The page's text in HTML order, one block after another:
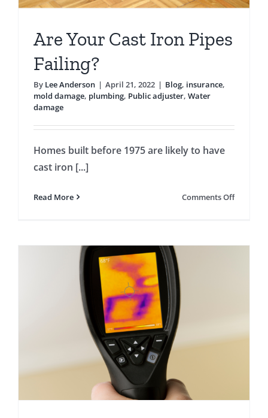
Are Your Cast Iron Pipes
Failing?
By Lee Anderson | April 21, 2022 | Blog, insurance,
mold damage, plumbing, Public adjuster, Water
damage
Homes built before 1975 are likely to have
cast iron [...]
Read More Comments Offon